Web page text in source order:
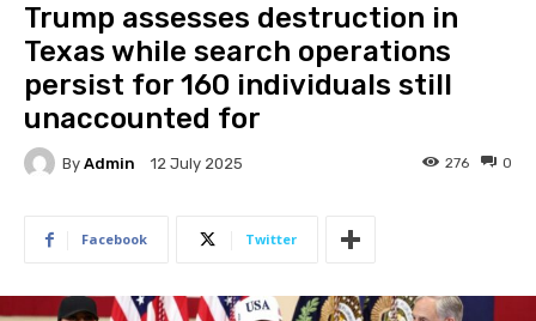
Trump assesses destruction in
Texas while search operations
persist for 160 individuals still
unaccounted for
By Admin 12 July 2025 0
276
Facebook Twitter